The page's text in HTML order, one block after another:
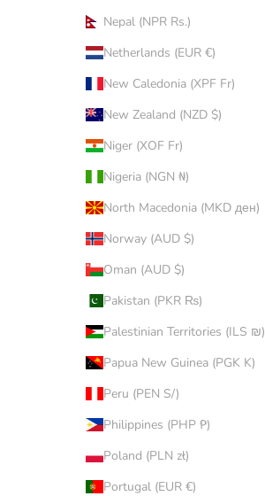
Nepal (NPR Rs.)
Netherlands (EUR €)
New Caledonia (XPF Fr)
New Zealand (NZD $)
Niger (XOF Fr)
Nigeria (NGN ₦)
North Macedonia (MKD ден)
Norway (AUD $)
Oman (AUD $)
Pakistan (PKR ₨)
Palestinian Territories (ILS ₪)
Papua New Guinea (PGK K)
Peru (PEN S/)
Philippines (PHP ₱)
Poland (PLN zł)
Portugal (EUR €)